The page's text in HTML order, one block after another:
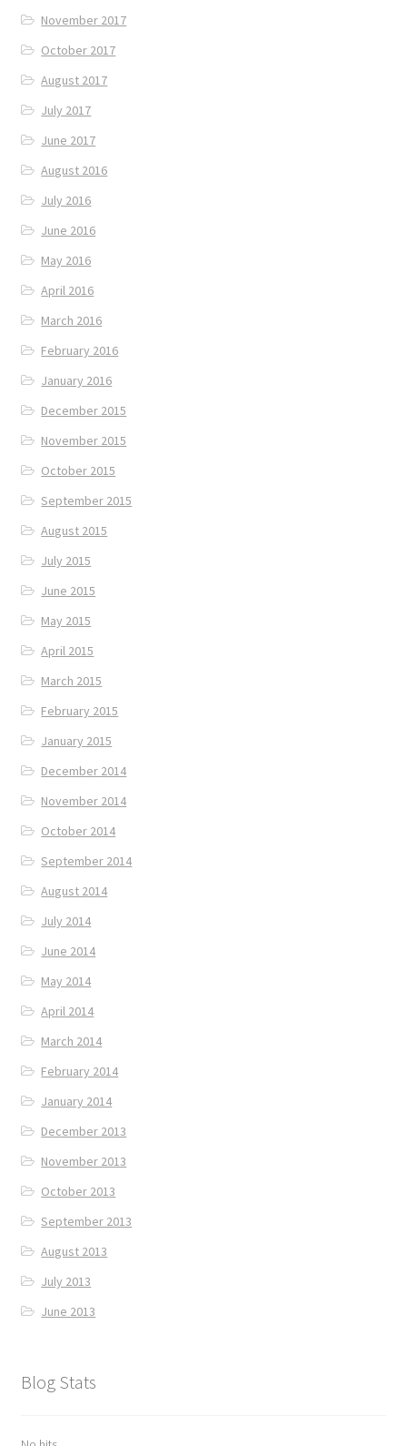
November 2017
October 2017
August 2017
July 2017
June 2017
August 2016
July 2016
June 2016
May 2016
April 2016
March 2016
February 2016
January 2016
December 2015
November 2015
October 2015
September 2015
August 2015
July 2015
June 2015
May 2015
April 2015
March 2015
February 2015
January 2015
December 2014
November 2014
October 2014
September 2014
August 2014
July 2014
June 2014
May 2014
April 2014
March 2014
February 2014
January 2014
December 2013
November 2013
October 2013
September 2013
August 2013
July 2013
June 2013
Blog Stats